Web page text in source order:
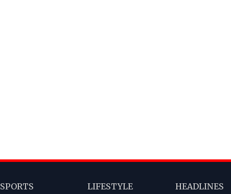
SPORTS LIFESTYLE HEADLINES